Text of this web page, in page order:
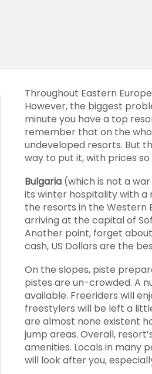
Throughout Eastern
However, the biggest
minute you have a top
remember that on the
undeveloped resorts. But
way to put it, with prices
Bulgaria (which is not a
its winter hospitality with
the resorts in the Western
arriving at the capital of
Another point, forget
cash, US Dollars are the
On the slopes, piste
pistes are un-crowded. A
available. Freeriders will
freestylers will be left a
are almost none existent
jump areas. Overall,
amenities. Locals in many
will look after you,